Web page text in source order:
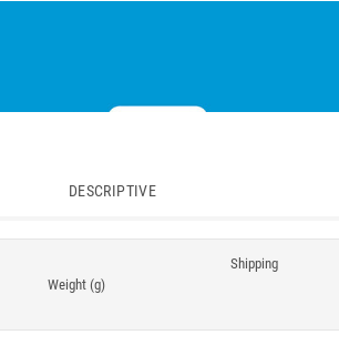
DESCRIPTIVE
Weight (g)
Shipping